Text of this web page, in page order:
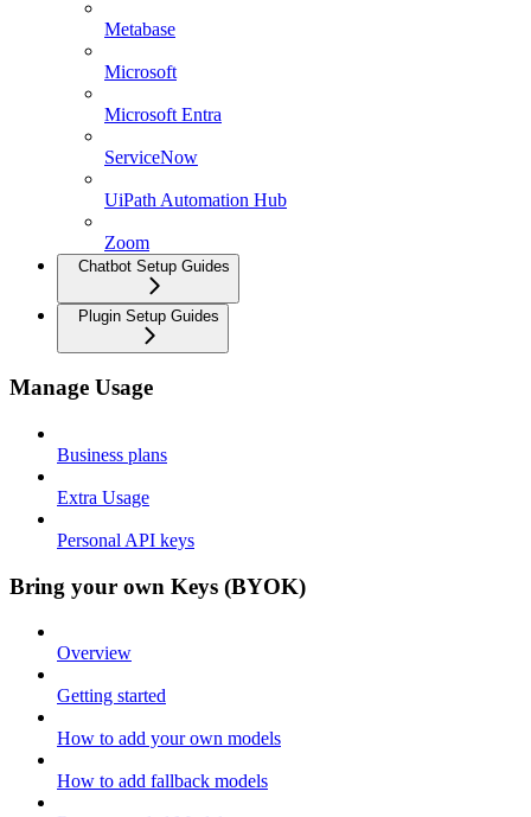
Metabase
Microsoft
Microsoft Entra
ServiceNow
UiPath Automation Hub
Zoom
Chatbot Setup Guides
Plugin Setup Guides
Manage Usage
Business plans
Extra Usage
Personal API keys
Bring your own Keys (BYOK)
Overview
Getting started
How to add your own models
How to add fallback models